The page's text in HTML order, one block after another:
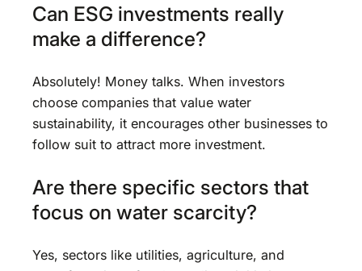
Can ESG investments really
make a difference?
Absolutely! Money talks. When investors
choose companies that value water
sustainability, it encourages other businesses to
follow suit to attract more investment.
Are there specific sectors that
focus on water scarcity?
Yes, sectors like utilities, agriculture, and